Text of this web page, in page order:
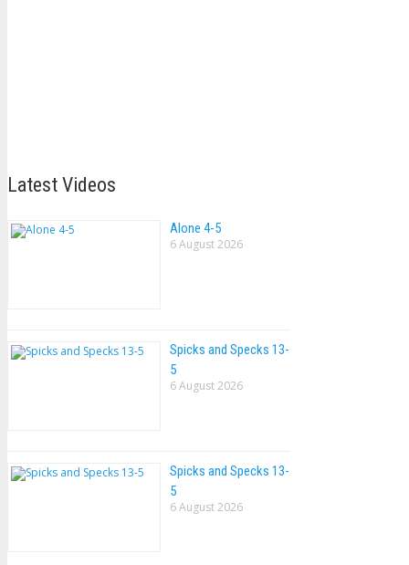
Latest Videos
Alone 4-5
6 August 2026
Spicks and Specks 13-
5
6 August 2026
Spicks and Specks 13-
5
6 August 2026